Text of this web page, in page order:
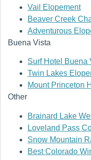
Vail Elopement
Beaver Creek
Adventurous
Buena Vista
Surf Hotel Buena
Twin Lakes
Mount Princeton
Other
Brainard Lake
Loveland Pass
Snow Mountain
Best Colorado